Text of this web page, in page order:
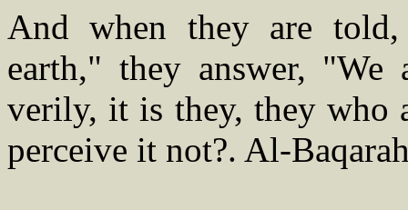
And when they are
earth," they answer,
verily, it is they, they who
perceive it not?. Al-